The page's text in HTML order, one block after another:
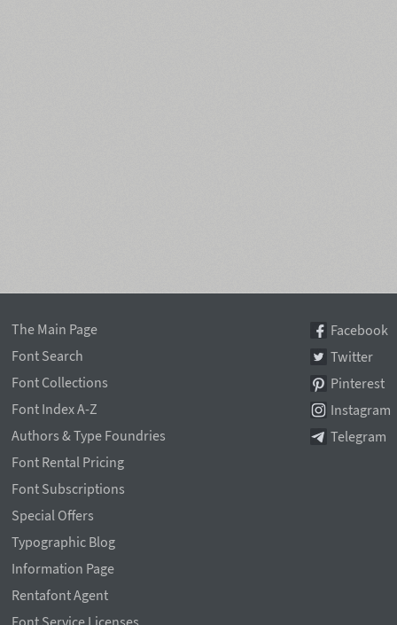
The Main Page
Font Search
Font Collections
Font Index A-Z
Authors & Type Foundries
Font Rental Pricing
Font Subscriptions
Special Offers
Typographic Blog
Information Page
Rentafont Agent
Font Service Licenses
Facebook
Twitter
Pinterest
Instagram
Telegram